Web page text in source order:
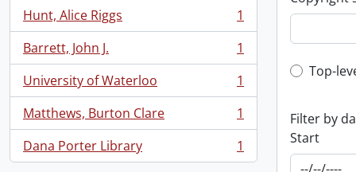
Hunt, Alice Riggs
, 1 results
1
Barrett, John J.
, 1 results
1
University of Waterloo
, 1 results
1
Matthews, Burton Clare
, 1 results
1
Dana Porter Library
, 1 results 1
Top-
Top-
Filter by
Start